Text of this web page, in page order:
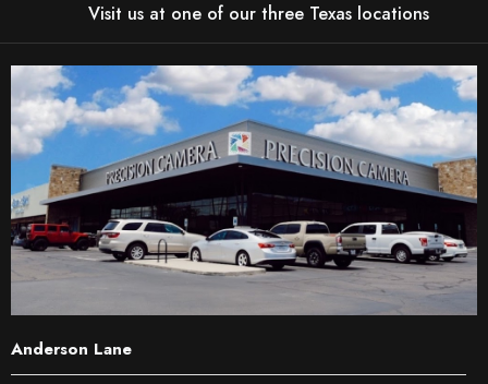
Visit us at one of our three Texas locations
Anderson Lane